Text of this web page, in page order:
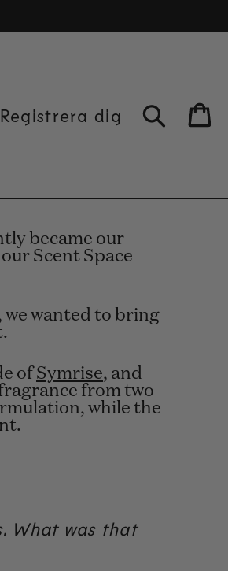
Registrera dig Bag
became our
Scent Space
we wanted to bring
ofSymrise, and
from two
while the
What was that